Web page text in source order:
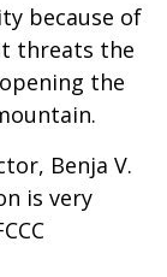
because of
threats the
the
Benja V.
is very